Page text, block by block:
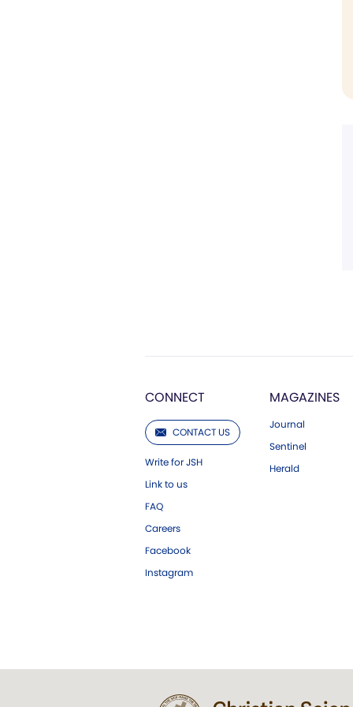
CONNECT
CONTACT US
Write for JSH
Link to us
FAQ
Careers
Facebook
Instagram
MAGAZINES
Journal
Sentinel
Herald